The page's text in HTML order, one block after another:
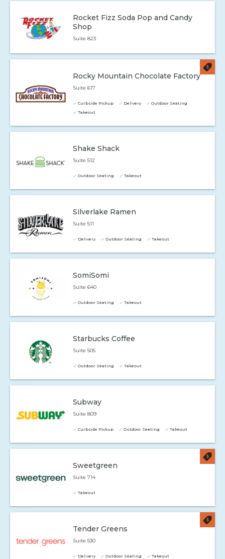
Rocket Fizz Soda Pop and Candy
Shop
Suite 823
Rocky Mountain Chocolate Factory
Suite 617
Curbside Pickup Delivery
Outdoor Seating
Takeout
Shake Shack
Suite 512
Outdoor Seating Takeout
Silverlake Ramen
Suite 511
Delivery Outdoor Seating Takeout
SomiSomi
Suite 640
Outdoor Seating Takeout
Starbucks Coffee
Suite 505
Outdoor Seating Takeout
Subway
Suite 809
Curbside Pickup Outdoor Seating Takeout
Sweetgreen
Suite 714
Takeout
Tender Greens
Suite 530
Delivery Outdoor Seating Takeout